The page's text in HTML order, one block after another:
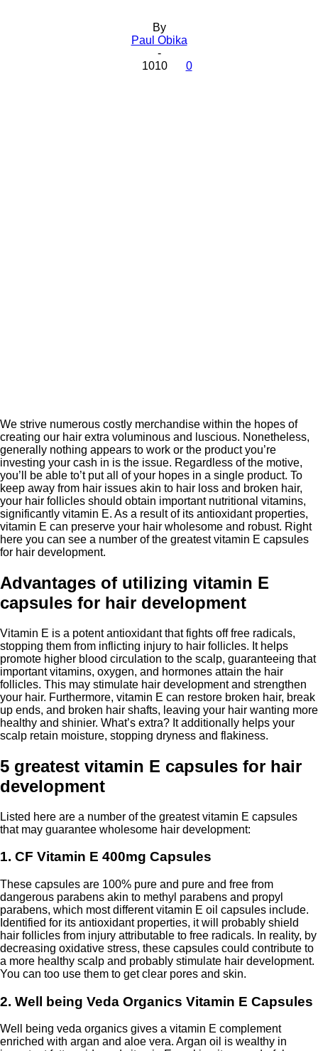
By
Paul Obika
-
1010
0
We strive numerous costly merchandise within the hopes of
creating our hair extra voluminous and luscious. Nonetheless,
generally nothing appears to work or the product you’re
investing your cash in is the issue. Regardless of the motive,
you’ll be able to’t put all of your hopes in a single product. To
keep away from hair issues akin to hair loss and broken hair,
your hair follicles should obtain important nutritional vitamins,
significantly vitamin E. As a result of its antioxidant properties,
vitamin E can preserve your hair wholesome and robust. Right
here you can see a number of the greatest vitamin E capsules
for hair development.
Advantages of utilizing vitamin E
capsules for hair development
Vitamin E is a potent antioxidant that fights off free radicals,
stopping them from inflicting injury to hair follicles. It helps
promote higher blood circulation to the scalp, guaranteeing that
important vitamins, oxygen, and hormones attain the hair
follicles. This may stimulate hair development and strengthen
your hair. Furthermore, vitamin E can restore broken hair, break
up ends, and broken hair shafts, leaving your hair wanting more
healthy and shinier. What’s extra? It additionally helps your
scalp retain moisture, stopping dryness and flakiness.
5 greatest vitamin E capsules for hair
development
Listed here are a number of the greatest vitamin E capsules
that may guarantee wholesome hair development:
1. CF Vitamin E 400mg Capsules
These capsules are 100% pure and pure and free from
dangerous parabens akin to methyl parabens and propyl
parabens, which most different vitamin E oil capsules include.
Identified for its antioxidant properties, it will probably shield
hair follicles from injury attributable to free radicals. In reality, by
decreasing oxidative stress, these capsules could contribute to
a more healthy scalp and probably stimulate hair development.
You can too use them to get clear pores and skin.
2. Well being Veda Organics Vitamin E Capsules
Well being veda organics gives a vitamin E complement
enriched with argan and aloe vera. Argan oil is wealthy in